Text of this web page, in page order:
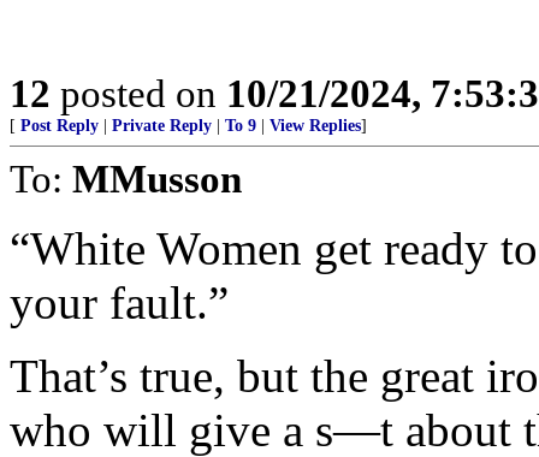
12 posted on 10/21/2024,
[ Post Reply Private Reply To 9 View Replies]
To: MMusson
“White Women get ready
your fault.”
That’s true, but the great
who will give a s—t about